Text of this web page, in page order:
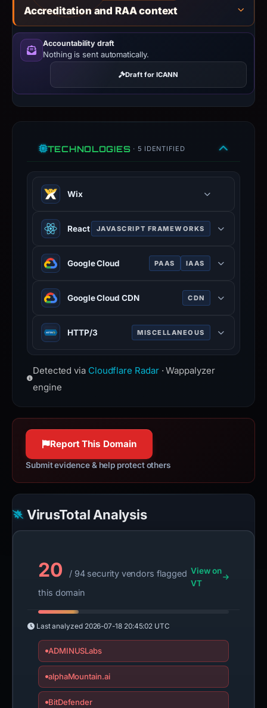
Accreditation and RAA context
Accountability draft
Nothing is sent automatically.
Draft for ICANN
TECHNOLOGIES · 5 IDENTIFIED
Wix
Website builder platform with hosted
publishing — low barrier to entry
React JAVASCRIPT FRAMEWORKS
JavaScript library for building user
interfaces with component-based
Google Cloud PAAS IAAS
Suite of cloud computing services
running on Google infrastructure.
Google Cloud CDN CDN
Content delivery network built on
Google global edge infrastructure.
HTTP/3 MISCELLANEOUS
Third major version of HTTP
protocol, built on QUIC for faster,
Detected via Cloudflare Radar· Wappalyzer
engine
Report This Domain
Submit evidence & help protect others
VirusTotal Analysis
20
/ 94 security vendors flagged
this domain
View on
VT
Last analyzed 2026-07-18 20:45:02 UTC
ADMINUSLabs
alphaMountain.ai
BitDefender